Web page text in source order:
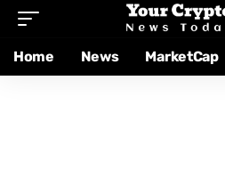
Home News MarketCap